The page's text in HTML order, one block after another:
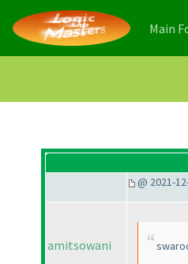
Main
@ 2021-
amitsowani